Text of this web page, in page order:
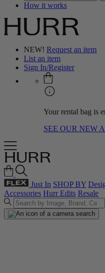
How it works
NEW! Request an item
List an item
Sign In/Register
Your rental bag is
SEE OUR NEW
Just In SHOP BY
Accessories Hurr Edits Resale